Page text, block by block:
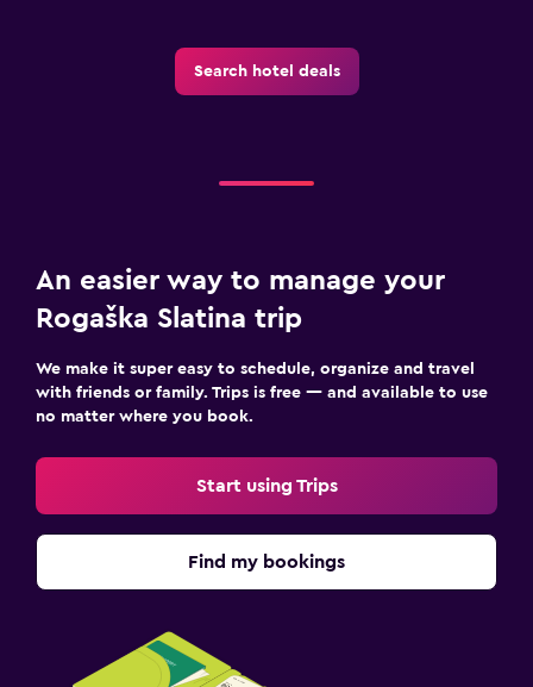
Indoor pool
Pool towels
Steam room
Massage
Parking and transportation
Airport shuttle (surcharge)
Free parking
Shuttle service (additional charge)
Search hotel deals
An easier way to manage your
Rogaška Slatina trip
We make it super easy to schedule, organize and travel
with friends or family. Trips is free — and available to use
no matter where you book.
Start using Trips
Find my bookings